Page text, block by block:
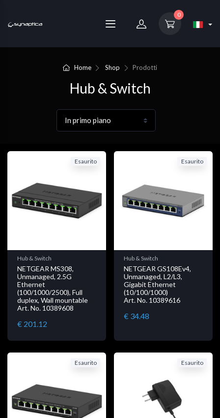
0
Home Shop Prodotti
Hub & Switch
Esaurito
Hub & Switch
NETGEAR MS308,
Unmanaged, 2.5G
Ethernet
(100/1000/2500), Full
duplex, Wall mountable
Art. No. 10389608
€ 201.12
Esaurito
Hub & Switch
NETGEAR GS108Ev4,
Unmanaged, L2/L3,
Gigabit Ethernet
(10/100/1000)
Art. No. 10389616
€ 34.48
Esaurito Esaurito